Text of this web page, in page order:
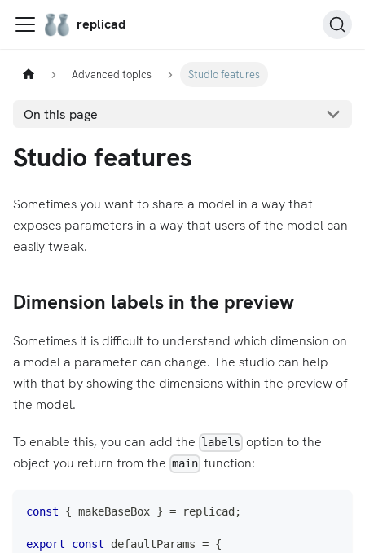
replicad
Advanced topics Studio features
On this page
Studio features
Sometimes you want to share a model in a way that
exposes parameters in a way that users of the model can
easily tweak.
Dimension labels in the preview
Sometimes it is difficult to understand which dimension on
a model a parameter can change. The studio can help
with that by showing the dimensions within the preview of
the model.
To enable this, you can add the labels option to the
object you return from the main function:
const { makeBaseBox } = replicad ;
export const defaultParams = {